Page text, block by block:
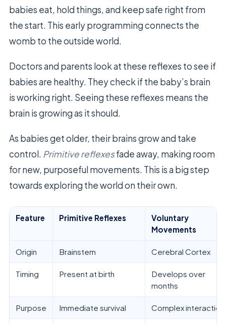
babies eat, hold things, and keep safe right from
the start. This early programming connects the
womb to the outside world.
Doctors and parents look at these reflexes to see if
babies are healthy. They check if the baby’s brain
is working right. Seeing these reflexes means the
brain is growing as it should.
As babies get older, their brains grow and take
control. Primitive reflexesfade away, making room
for new, purposeful movements. This is a big step
towards exploring the world on their own.
Feature Primitive Reflexes
Voluntary
Movements
Origin Brainstem Cerebral Cortex
Timing Present at birth
Develops over
months
Purpose Immediate survival Complex interaction